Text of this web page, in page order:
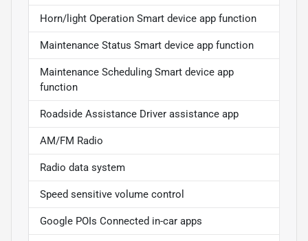
Horn/light Operation Smart device app function
Maintenance Status Smart device app function
Maintenance Scheduling Smart device app
function
Roadside Assistance Driver assistance app
AM/FM Radio
Radio data system
Speed sensitive volume control
Google POIs Connected in-car apps